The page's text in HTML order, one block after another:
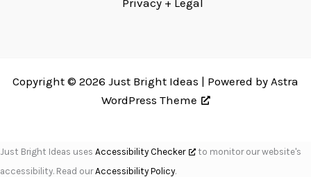
Privacy + Legal
Copyright © 2026 Just Bright Ideas | Powered by Astra
WordPress Theme
Just Bright Ideas uses Accessibility Checker
to monitor our website's
accessibility. Read ourAccessibility Policy.